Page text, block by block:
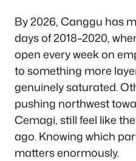
By 2026, Canggu has
days of 2018–2020,
open every week on
to something more
genuinely saturated.
pushing northwest
Cemagi, still feel like
ago. Knowing which
matters enormously.